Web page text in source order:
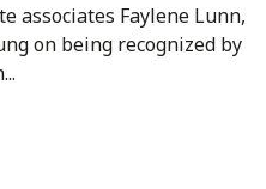
associates Faylene Lunn,
on being recognized by